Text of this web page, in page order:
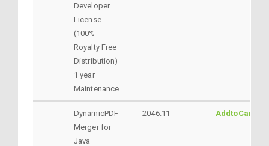
Developer
License
(100%
Royalty Free
Distribution)
1 year
Maintenance
DynamicPDF
Merger for
Java
2046.11 AddtoCart